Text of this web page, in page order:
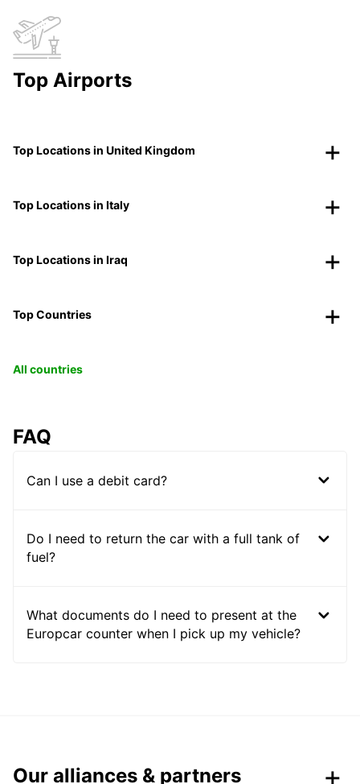
Top Airports
Top Locations in United Kingdom
Top Locations in Italy
Top Locations in Iraq
Top Countries
All countries
FAQ
Can I use a debit card?
Do I need to return the car with a full tank of
fuel?
What documents do I need to present at the
Europcar counter when I pick up my vehicle?
Our alliances & partners